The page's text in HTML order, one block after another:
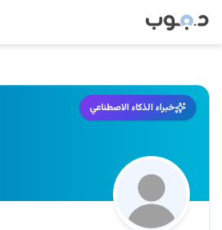
خبراء الذكاء الاصطناعي